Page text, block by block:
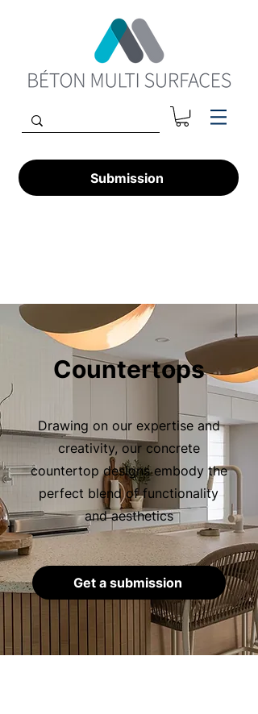
Submission
Countertops
Drawing on our expertise and
creativity, our concrete
countertop designs embody the
perfect blend of functionality
and aesthetics
Get a submission